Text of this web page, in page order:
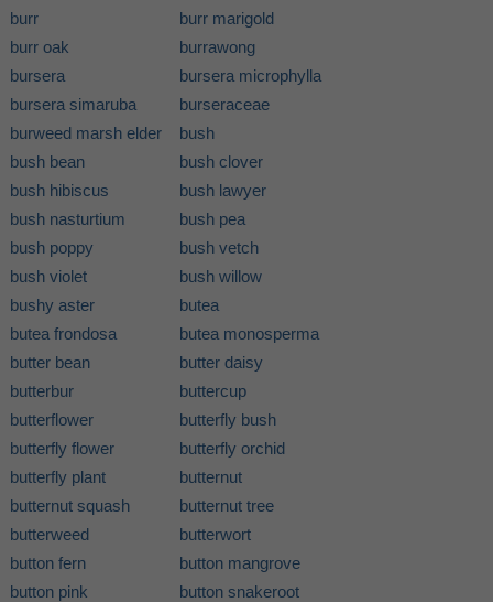
burr
burr marigold
burr oak
burrawong
bursera
bursera microphylla
bursera simaruba
burseraceae
burweed marsh elder
bush
bush bean
bush clover
bush hibiscus
bush lawyer
bush nasturtium
bush pea
bush poppy
bush vetch
bush violet
bush willow
bushy aster
butea
butea frondosa
butea monosperma
butter bean
butter daisy
butterbur
buttercup
butterflower
butterfly bush
butterfly flower
butterfly orchid
butterfly plant
butternut
butternut squash
butternut tree
butterweed
butterwort
button fern
button mangrove
button pink
button snakeroot